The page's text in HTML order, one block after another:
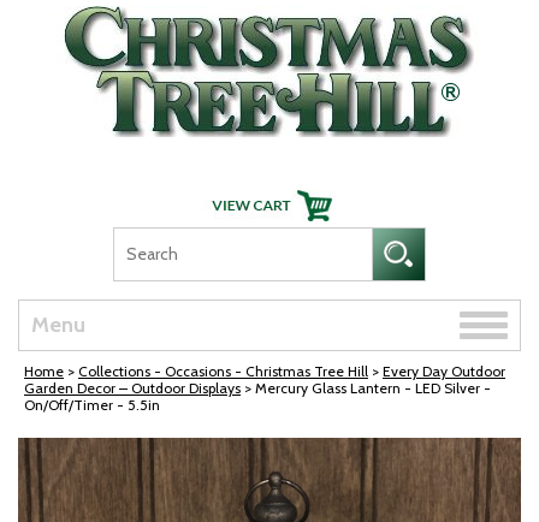
Skip Navigation
Menu
Toggle
Home > Collections - Occasions - Christmas Tree Hill > Every Day Outdoor
Garden Decor – Outdoor Displays > Mercury Glass Lantern - LED Silver -
On/Off/Timer - 5.5in